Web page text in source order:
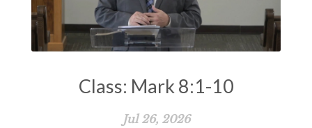
Class: Mark 8:1-10
Jul 26, 2026